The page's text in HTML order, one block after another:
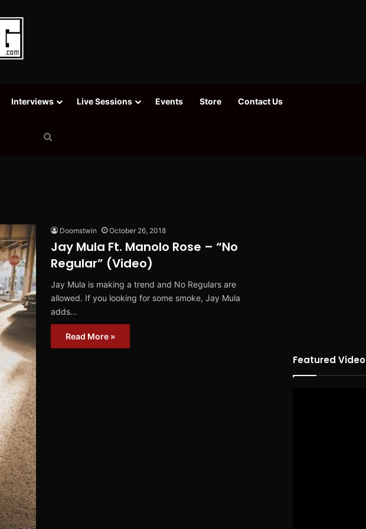
Interviews Live Sessions Events Store Contact Us
Doomstwin October 26, 2018
Jay Mula Ft. Manolo Rose – “No
Regular” (Video)
Jay Mula is making a trend and No Regulars are
allowed. If you looking for some smoke, Jay Mula
adds…
Read More »
Featured Video